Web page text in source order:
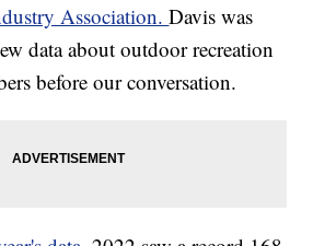
Association.Davis was
data about outdoor recreation
before our conversation.